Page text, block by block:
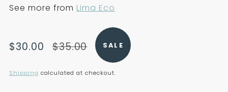
See more from Lima Eco
Translation
en.products.product.price.sale_price
$30.00
Translation
en.products.product.price.regular_price
$35.00 SALE
Shipping calculated at checkout.